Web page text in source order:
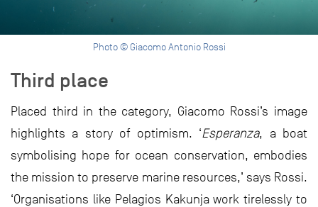
Photo © Giacomo Antonio Rossi
Third place
Placed third in the category, Giacomo Rossi’s image
highlights a story of optimism. ‘Esperanza, a boat
symbolising hope for ocean conservation, embodies
the mission to preserve marine resources,’ says Rossi.
‘Organisations like Pelagios Kakunja work tirelessly to